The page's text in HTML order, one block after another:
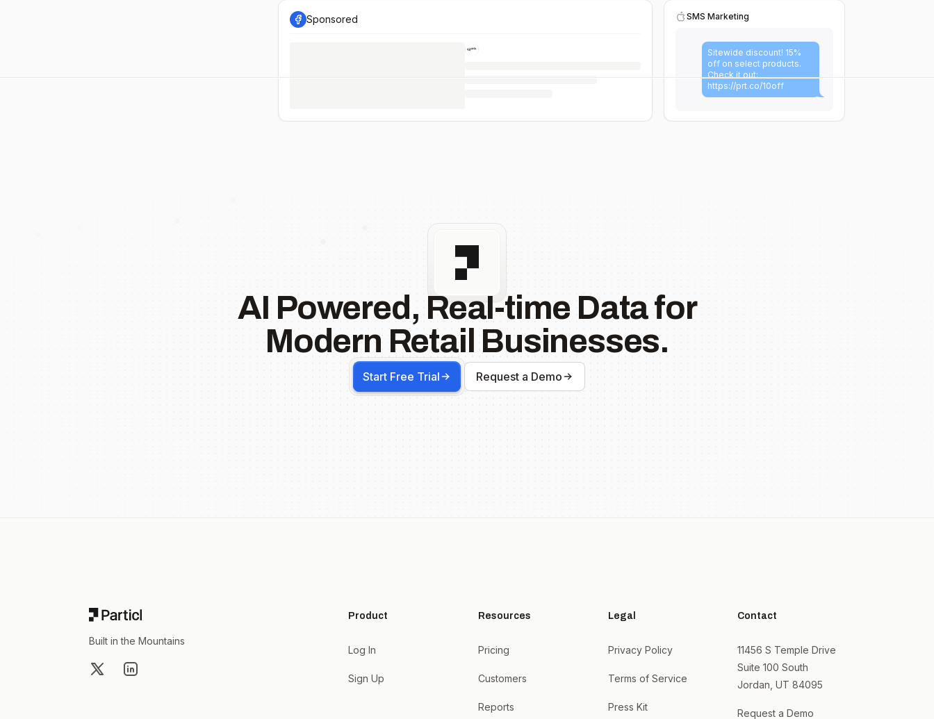
SMS Marketing
Sitewide discount! 15%
off on select products.
Check it out:
https://prt.co/10off
Sponsored
AI Powered, Real-time Data for
Modern Retail Businesses.
Start Free Trial Request a Demo
Built in the Mountains
X LinkedIn
Product
Log In
Sign Up
Resources
Pricing
Customers
Reports
Legal
Privacy Policy
Terms of Service
Press Kit
Contact
11456 S Temple Drive
Suite 100 South
Jordan, UT 84095
Request a Demo